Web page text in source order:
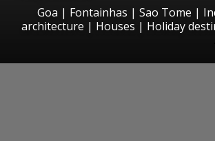
Goa | Fontainhas | Sao Tome |
architecture | Houses | Holiday